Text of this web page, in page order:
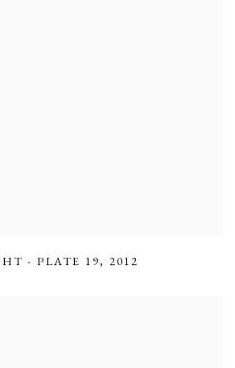
- PLATE 19, 2012